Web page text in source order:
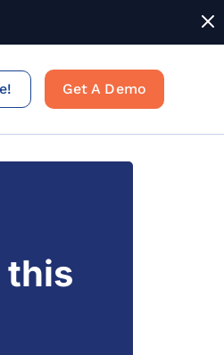
Get A Demo
this